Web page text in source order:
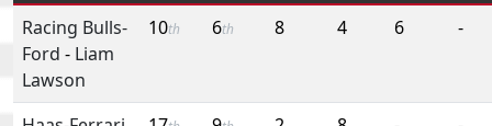
Racing Bulls-
Ford - Liam
Lawson
10th 6th 8 4 6 -